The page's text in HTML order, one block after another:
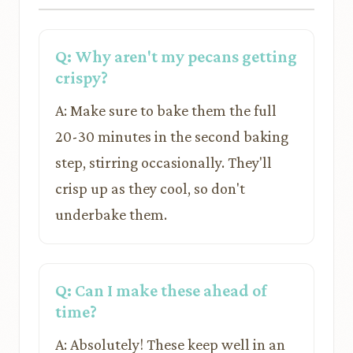
Q: Why aren't my pecans getting
crispy?
A: Make sure to bake them the full
20-30 minutes in the second baking
step, stirring occasionally. They'll
crisp up as they cool, so don't
underbake them.
Q: Can I make these ahead of
time?
A: Absolutely! These keep well in an